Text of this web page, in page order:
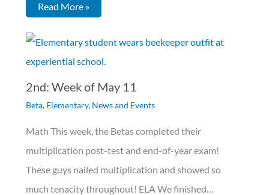
Read More »
2nd: Week of May 11
Beta, Elementary, News and Events
Math This week, the Betas completed their
multiplication post-test and end-of-year exam!
These guys nailed multiplication and showed so
much tenacity throughout! ELA We finished…